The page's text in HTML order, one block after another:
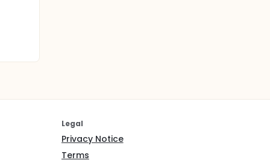
Legal
Privacy Notice
Terms